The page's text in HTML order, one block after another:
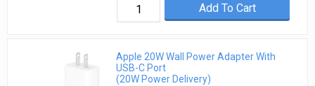
Add To Cart
Apple 20W Wall Power Adapter With
USB-C Port
(20W Power Delivery)